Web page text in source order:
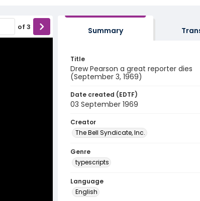
of 3 Summary
Title
Drew Pearson a great reporter dies
(September 3, 1969)
Date created (EDTF)
03 September 1969
Creator
The Bell Syndicate, Inc.
Genre
typescripts
Language
English